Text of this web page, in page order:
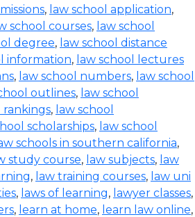
, law school application,
school courses, law school
degree, law school distance
information, law school lectures
, law school numbers, law school
outlines, law school
rankings, law school
scholarships, law school
schools in southern california,
study course, law subjects, law
, law training courses, law uni
, laws of learning, lawyer classes,
, learn at home, learn law online,